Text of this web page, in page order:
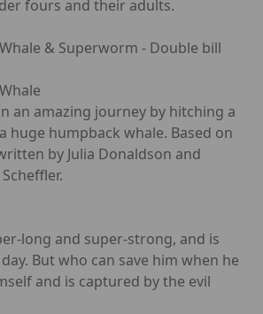
fours and their adults.
& Superworm - Double bill
an amazing journey by hitching a
huge humpback whale. Based on
by Julia Donaldson and
long and super-strong, and is
But who can save him when he
and is captured by the evil